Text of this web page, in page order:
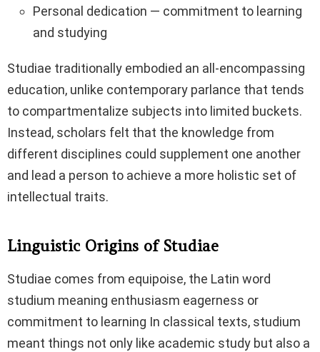
Personal dedication — commitment to learning
and studying
Studiae traditionally embodied an all-encompassing
education, unlike contemporary parlance that tends
to compartmentalize subjects into limited buckets.
Instead, scholars felt that the knowledge from
different disciplines could supplement one another
and lead a person to achieve a more holistic set of
intellectual traits.
Linguistic Origins of Studiae
Studiae comes from equipoise, the Latin word
studium meaning enthusiasm eagerness or
commitment to learning In classical texts, studium
meant things not only like academic study but also a